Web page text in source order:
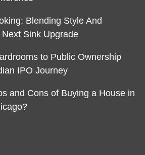
Blending Style And
Sink Upgrade
to Public Ownership
IPO Journey
and Cons of Buying a House in